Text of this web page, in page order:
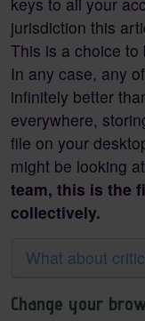
jurisdiction this
This is a choice to
In any case, any
infinitely better
everywhere,
file on your
might be looking
team, this is the
collectively.
What about
Change your